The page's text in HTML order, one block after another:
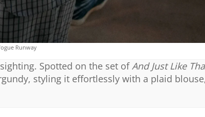
Runway
Spotted on the set of And Just Like
styling it effortlessly with a plaid